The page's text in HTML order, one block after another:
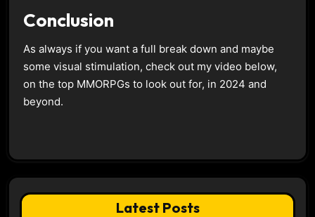
Conclusion
As always if you want a full break down and maybe
some visual stimulation, check out my video below,
on the top MMORPGs to look out for, in 2024 and
beyond.
Latest Posts